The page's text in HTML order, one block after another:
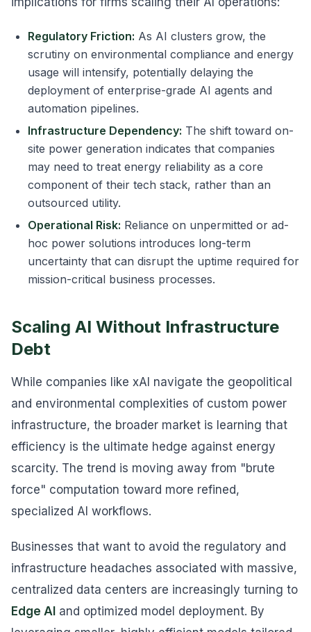
Regulatory Friction: As AI clusters grow, the
scrutiny on environmental compliance and energy
usage will intensify, potentially delaying the
deployment of enterprise-grade AI agents and
automation pipelines.
Infrastructure Dependency: The shift toward on-
site power generation indicates that companies
may need to treat energy reliability as a core
component of their tech stack, rather than an
outsourced utility.
Operational Risk: Reliance on unpermitted or ad-
hoc power solutions introduces long-term
uncertainty that can disrupt the uptime required for
mission-critical business processes.
Scaling AI Without Infrastructure
Debt
While companies like xAI navigate the geopolitical
and environmental complexities of custom power
infrastructure, the broader market is learning that
efficiency is the ultimate hedge against energy
scarcity. The trend is moving away from "brute
force" computation toward more refined,
specialized AI workflows.
Businesses that want to avoid the regulatory and
infrastructure headaches associated with massive,
centralized data centers are increasingly turning to
Edge AI and optimized model deployment. By